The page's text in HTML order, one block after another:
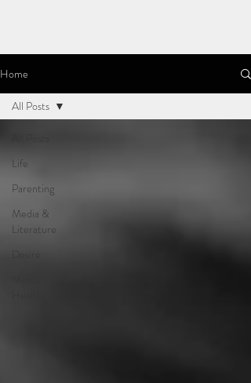
Home
Life
Parenting
Media &
Literature
All Posts